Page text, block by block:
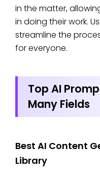
in the matter,
in doing their work.
streamline the
for everyone.
Top AI
Many Fields
Best AI Content
Library